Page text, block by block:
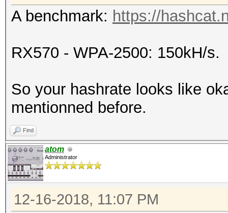
A benchmark: https://
RX570 - WPA-2500: 150kH/s.
So your hashrate looks like
mentionned before.
Find
atom
Administrator
12-16-2018, 11:07 PM